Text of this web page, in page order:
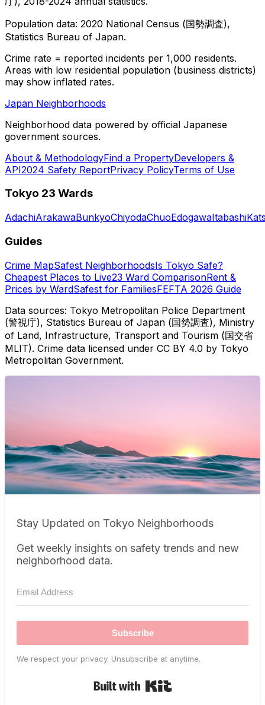
Population data: 2020 National Census (国勢調査),
Statistics Bureau of Japan.
Crime rate = reported incidents per 1,000 residents.
Areas with low residential population (business districts)
may show inflated rates.
Japan Neighborhoods
Neighborhood data powered by official Japanese
government sources.
About & MethodologyFind a PropertyDevelopers &
API2024 Safety ReportPrivacy PolicyTerms of Use
Tokyo 23 Wards
AdachiArakawaBunkyoChiyodaChuoEdogawaItabashi
Guides
Crime MapSafest NeighborhoodsIs Tokyo Safe?
Cheapest Places to Live23 Ward ComparisonRent &
Prices by WardSafest for FamiliesFEFTA 2026 Guide
Data sources: Tokyo Metropolitan Police Department
(警視庁), Statistics Bureau of Japan (国勢調査), Ministry
of Land, Infrastructure, Transport and Tourism (国交省
MLIT). Crime data licensed under CC BY 4.0 by Tokyo
Metropolitan Government.
Stay Updated on Tokyo Neighborhoods
Get weekly insights on safety trends and new
neighborhood data.
Subscribe
We respect your privacy. Unsubscribe at anytime.